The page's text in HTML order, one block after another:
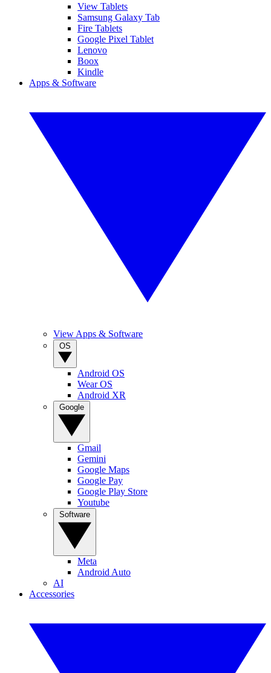
View Tablets
Samsung Galaxy Tab
Fire Tablets
Google Pixel Tablet
Lenovo
Boox
Kindle
Apps & Software
View Apps & Software
Android OS
Wear OS
Android XR
Gmail
Gemini
Google Maps
Google Pay
Google Play Store
Youtube
Meta
Android Auto
AI
Accessories